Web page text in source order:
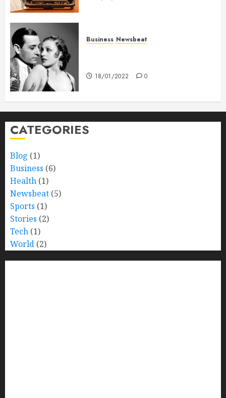
Business Newsbeat
18/01/2022 0
CATEGORIES
Blog (1)
Business (6)
Health (1)
Newsbeat (5)
Sports (1)
Stories (2)
Tech (1)
World (2)